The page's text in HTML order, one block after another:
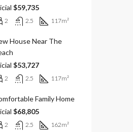
$59,735
2 2.5 117m²
House Near The
$53,727
2 2.5 117m²
Family Home
$68,805
2 2.5 162m²